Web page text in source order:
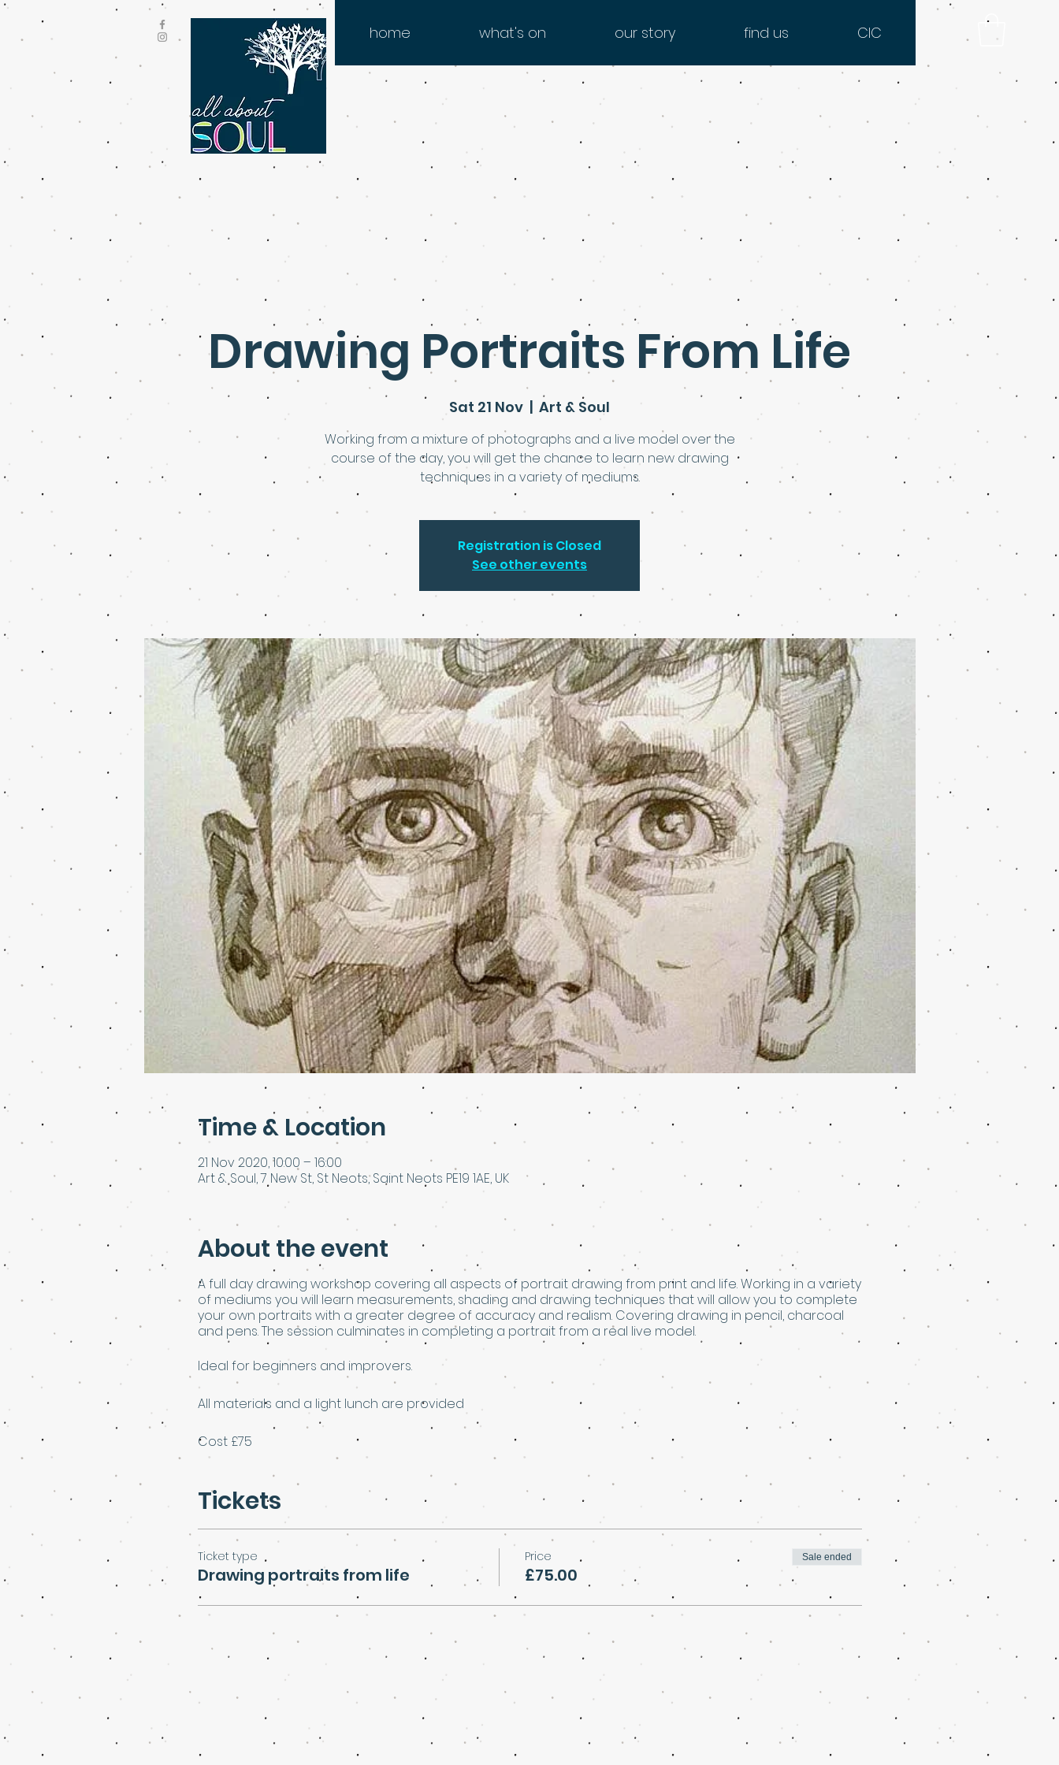
home what's on our story find us CIC
Drawing Portraits From Life
Sat 21 Nov
  |
Art & Soul
Working from a mixture of photographs and a live model over the
course of the day, you will get the chance to learn new drawing
techniques in a variety of mediums.
Registration is Closed
See other events
Time & Location
21 Nov 2020, 10:00 – 16:00
Art & Soul, 7 New St, St Neots, Saint Neots PE19 1AE, UK
About the event
A full day drawing workshop covering all aspects of portrait drawing from print and life. Working in a variety
of mediums you will learn measurements, shading and drawing techniques that will allow you to complete
your own portraits with a greater degree of accuracy and realism. Covering drawing in pencil, charcoal
and pens. The session culminates in completing a portrait from a real live model.
Ideal for beginners and improvers.
All materials and a light lunch are provided
Cost £75
Tickets
Ticket type
Drawing portraits from life
Price
£75.00
Sale ended